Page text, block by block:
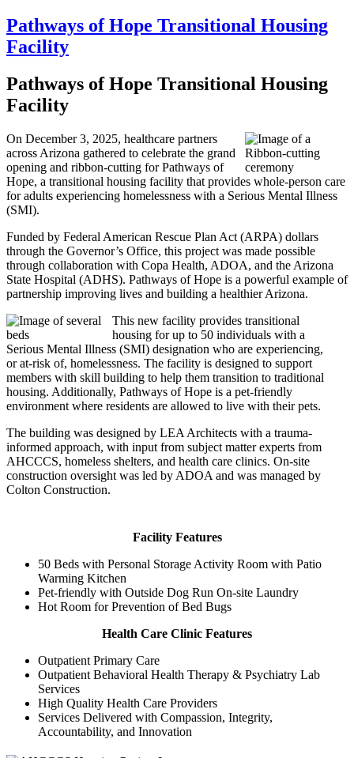
Pathways of Hope Transitional Housing
Facility
Pathways of Hope Transitional Housing
Facility
On December 3, 2025, healthcare partners
across Arizona gathered to celebrate the grand
opening and ribbon-cutting for Pathways of
Hope, a transitional housing facility that provides whole-person care
for adults experiencing homelessness with a Serious Mental Illness
(SMI).
Funded by Federal American Rescue Plan Act (ARPA) dollars
through the Governor’s Office, this project was made possible
through collaboration with Copa Health, ADOA, and the Arizona
State Hospital (ADHS). Pathways of Hope is a powerful example of
partnership improving lives and building a healthier Arizona.
This new facility provides transitional
housing for up to 50 individuals with a
Serious Mental Illness (SMI) designation who are experiencing,
or at-risk of, homelessness. The facility is designed to support
members with skill building to help them transition to traditional
housing. Additionally, Pathways of Hope is a pet-friendly
environment where residents are allowed to live with their pets.
The building was designed by LEA Architects with a trauma-
informed approach, with input from subject matter experts from
AHCCCS, homeless shelters, and health care clinics. On-site
construction oversight was led by ADOA and was managed by
Colton Construction.
Facility Features
50 Beds with Personal Storage Activity Room with Patio
Warming Kitchen
Pet-friendly with Outside Dog Run On-site Laundry
Hot Room for Prevention of Bed Bugs
Health Care Clinic Features
Outpatient Primary Care
Outpatient Behavioral Health Therapy & Psychiatry Lab
Services
High Quality Health Care Providers
Services Delivered with Compassion, Integrity,
Accountability, and Innovation